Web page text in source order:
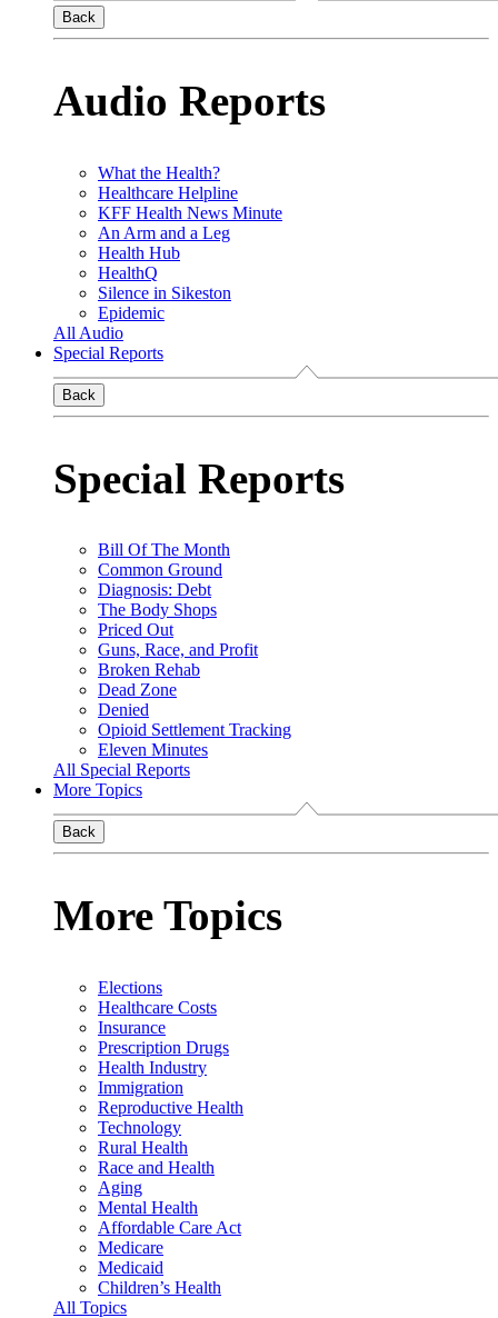
Back
Audio Reports
What the Health?
Healthcare Helpline
KFF Health News Minute
An Arm and a Leg
Health Hub
HealthQ
Silence in Sikeston
Epidemic
All Audio
Special Reports
Back
Special Reports
Bill Of The Month
Common Ground
Diagnosis: Debt
The Body Shops
Priced Out
Guns, Race, and Profit
Broken Rehab
Dead Zone
Denied
Opioid Settlement Tracking
Eleven Minutes
All Special Reports
More Topics
Back
More Topics
Elections
Healthcare Costs
Insurance
Prescription Drugs
Health Industry
Immigration
Reproductive Health
Technology
Rural Health
Race and Health
Aging
Mental Health
Affordable Care Act
Medicare
Medicaid
Children’s Health
All Topics